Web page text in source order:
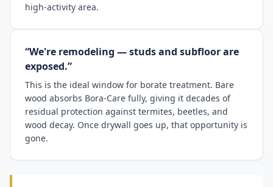
high-activity area.
“We're remodeling — studs and subfloor are
exposed.”
This is the ideal window for borate treatment. Bare
wood absorbs Bora-Care fully, giving it decades of
residual protection against termites, beetles, and
wood decay. Once drywall goes up, that opportunity is
gone.